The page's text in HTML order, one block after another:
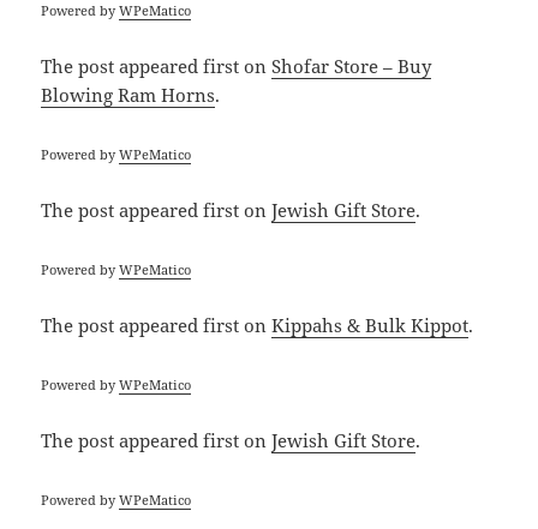
Powered byWPeMatico
The postappeared first onShofar Store – Buy
Blowing Ram Horns.
Powered byWPeMatico
The postappeared first onJewish Gift Store.
Powered byWPeMatico
The postappeared first onKippahs & Bulk Kippot.
Powered byWPeMatico
The postappeared first onJewish Gift Store.
Powered byWPeMatico